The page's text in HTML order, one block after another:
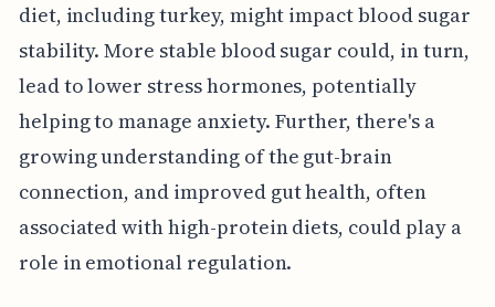
diet, including turkey, might impact blood sugar
stability. More stable blood sugar could, in turn,
lead to lower stress hormones, potentially
helping to manage anxiety. Further, there's a
growing understanding of the gut-brain
connection, and improved gut health, often
associated with high-protein diets, could play a
role in emotional regulation.